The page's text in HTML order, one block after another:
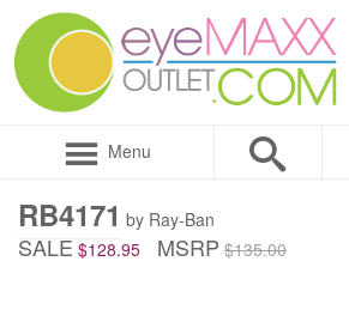
Menu
RB4171 by Ray-Ban
SALE $128.95 MSRP $135.00